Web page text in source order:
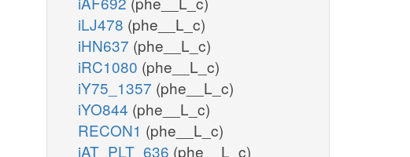
iLJ478 (phe__L_c)
iHN637 (phe__L_c)
iRC1080 (phe__L_c)
iY75_1357 (phe__L_c)
iYO844 (phe__L_c)
RECON1 (phe__L_c)
iAT_PLT_636 (phe__L_c)